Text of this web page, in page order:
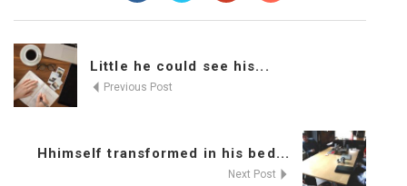
Little he could see his...
Previous Post
Hhimself transformed in his bed...
Next Post